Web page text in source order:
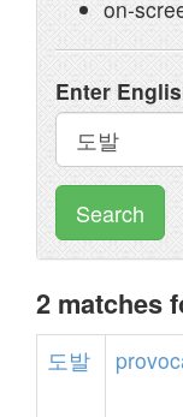
on-
Enter
Search
2 matches
도발